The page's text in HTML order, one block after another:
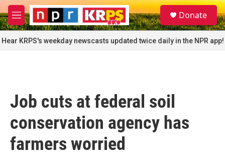
Skip to main content
M
e
n
u
S
e
a
r
c
Donate
Hear KRPS's weekday newscasts updated twice daily in the NPR app!
Job cuts at federal soil
conservation agency has
farmers worried